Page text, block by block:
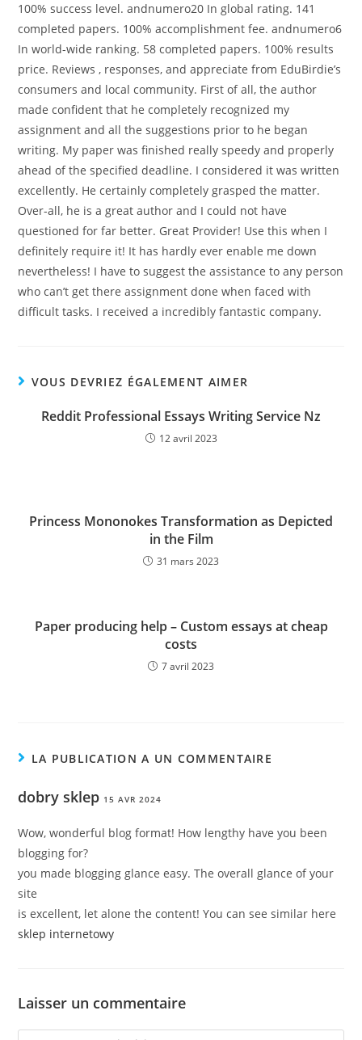
100% success level. andnumero20 In global rating. 141
completed papers. 100% accomplishment fee. andnumero6
In world-wide ranking. 58 completed papers. 100% results
price. Reviews , responses, and appreciate from EduBirdie’s
consumers and local community. First of all, the author
made confident that he completely recognized my
assignment and all the suggestions prior to he began
writing. My paper was finished really speedy and properly
ahead of the specified deadline. I considered it was written
excellently. He certainly completely grasped the matter.
Over-all, he is a great author and I could not have
questioned for far better. Great Provider! Use this when I
definitely require it! It has hardly ever enable me down
nevertheless! I have to suggest the assistance to any person
who canʼt get there assignment done when faced with
difficult tasks. I received a incredibly fantastic company.
VOUS DEVRIEZ ÉGALEMENT AIMER
Reddit Professional Essays Writing Service Nz
12 avril 2023
Princess Mononokes Transformation as Depicted
in the Film
31 mars 2023
Paper producing help – Custom essays at cheap
costs
7 avril 2023
LA PUBLICATION A UN COMMENTAIRE
dobry sklep 15 AVR 2024
Wow, wonderful blog format! How lengthy have you been
blogging for?
you made blogging glance easy. The overall glance of your
site
is excellent, let alone the content! You can see similar here
sklep internetowy
Laisser un commentaire